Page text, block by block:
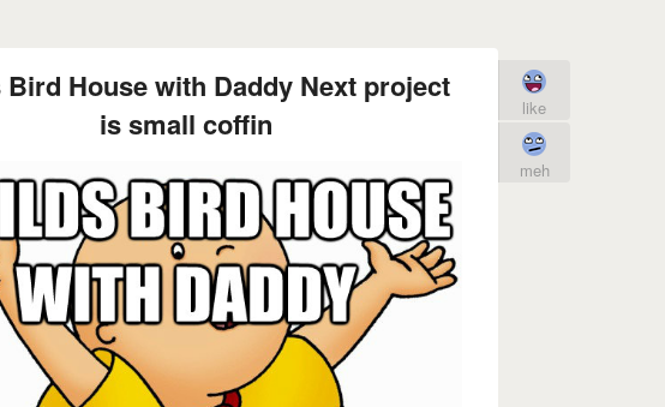
House with Daddy Next project
is small coffin
like
meh